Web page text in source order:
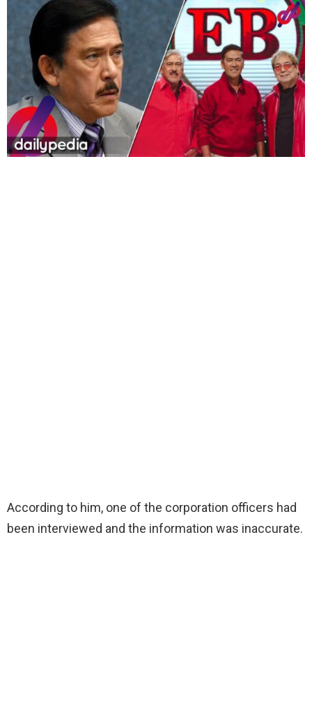
According to him, one of the corporation officers had
been interviewed and the information was inaccurate.